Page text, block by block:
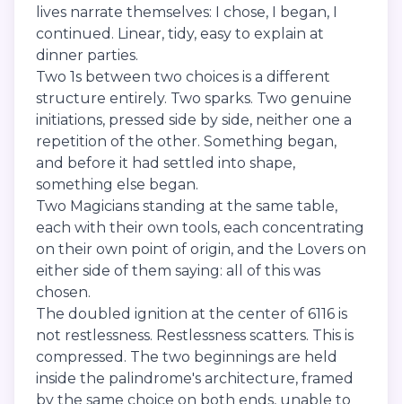
lives narrate themselves: I chose, I began, I
continued. Linear, tidy, easy to explain at
dinner parties.
Two 1s between two choices is a different
structure entirely. Two sparks. Two genuine
initiations, pressed side by side, neither one a
repetition of the other. Something began,
and before it had settled into shape,
something else began.
Two Magicians standing at the same table,
each with their own tools, each concentrating
on their own point of origin, and the Lovers on
either side of them saying: all of this was
chosen.
The doubled ignition at the center of 6116 is
not restlessness. Restlessness scatters. This is
compressed. The two beginnings are held
inside the palindrome's architecture, framed
by the same choice on both ends, unable to